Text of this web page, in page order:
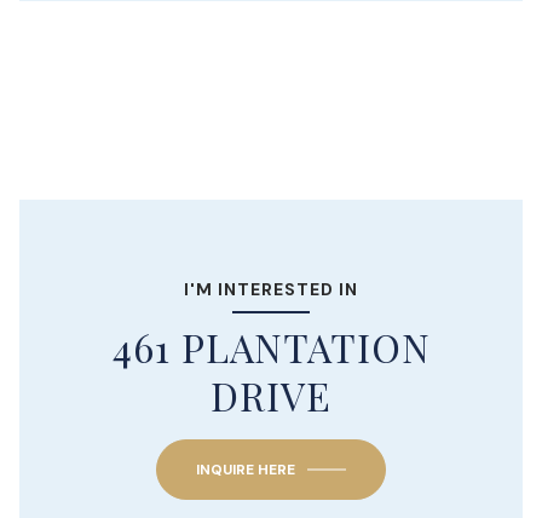
I'M INTERESTED IN
461 PLANTATION
DRIVE
INQUIRE HERE